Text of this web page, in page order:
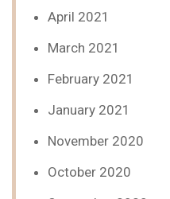
April 2021
March 2021
February 2021
January 2021
November 2020
October 2020